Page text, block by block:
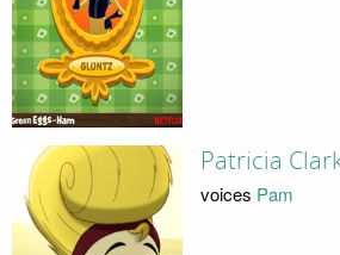
Patricia
voices Pam